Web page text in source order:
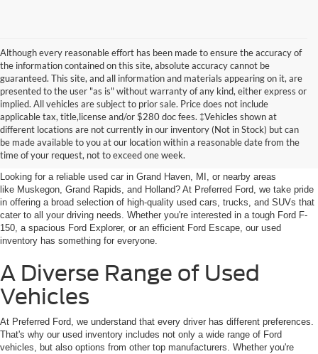
Although every reasonable effort has been made to ensure the accuracy of
the information contained on this site, absolute accuracy cannot be
guaranteed. This site, and all information and materials appearing on it, are
presented to the user "as is" without warranty of any kind, either express or
implied. All vehicles are subject to prior sale. Price does not include
applicable tax, title,license and/or $280 doc fees. ‡Vehicles shown at
different locations are not currently in our inventory (Not in Stock) but can
be made available to you at our location within a reasonable date from the
time of your request, not to exceed one week.
Find Your Next Car
near Muskegon
Looking for a reliable used car in Grand Haven, MI, or nearby areas
like Muskegon, Grand Rapids, and Holland? At Preferred Ford, we take pride
in offering a broad selection of high-quality used cars, trucks, and SUVs that
cater to all your driving needs. Whether you're interested in a tough Ford F-
150, a spacious Ford Explorer, or an efficient Ford Escape, our used
inventory has something for everyone.
A Diverse Range of Used
Vehicles
At Preferred Ford, we understand that every driver has different preferences.
That's why our used inventory includes not only a wide range of Ford
vehicles, but also options from other top manufacturers. Whether you're